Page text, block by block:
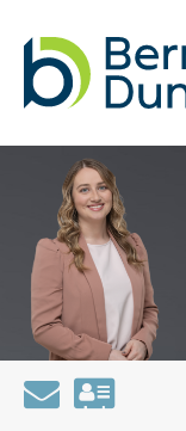
to
Homepage
Email